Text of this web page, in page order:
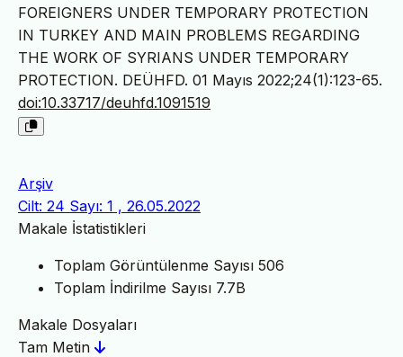
FOREIGNERS UNDER TEMPORARY PROTECTION
IN TURKEY AND MAIN PROBLEMS REGARDING
THE WORK OF SYRIANS UNDER TEMPORARY
PROTECTION. DEÜHFD. 01 Mayıs 2022;24(1):123-65.
doi:10.33717/deuhfd.1091519
Arşiv
Cilt: 24 Sayı: 1 , 26.05.2022
Makale İstatistikleri
Toplam Görüntülenme Sayısı 506
Toplam İndirilme Sayısı 7.7B
Makale Dosyaları
Tam Metin